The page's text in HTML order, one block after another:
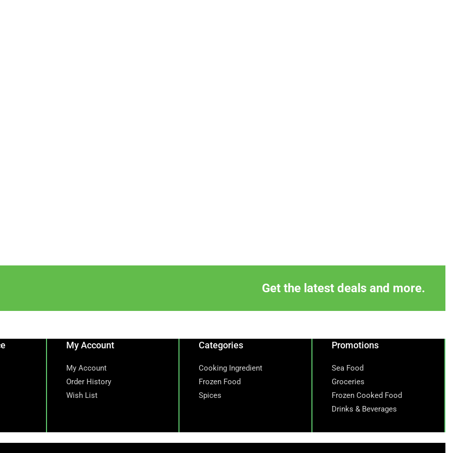
Get the latest deals and more.
My Account
My Account
Order History
Wish List
Categories
Cooking Ingredient
Frozen Food
Spices
Promotions
Sea Food
Groceries
Frozen Cooked Food
Drinks & Beverages